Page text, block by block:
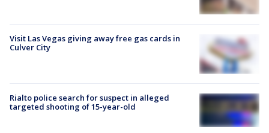
Visit Las Vegas giving away free gas cards in
Culver City
Rialto police search for suspect in alleged
targeted shooting of 15-year-old